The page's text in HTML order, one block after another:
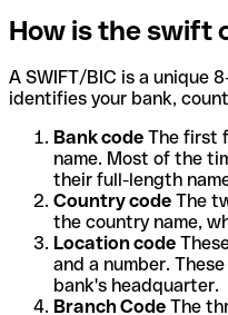
How is the swift
A SWIFT/BIC is a unique
identifies your bank,
Bank code The first
name. Most of the
their full-length
Country code The
the country name,
Location code
and a number.
bank's headquarter.
Branch Code The